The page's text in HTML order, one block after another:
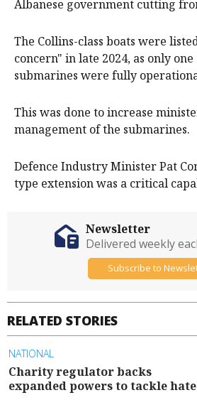
Albanese government cutting
The Collins-class boats were
concern" in late 2024, as only
submarines were fully
This was done to increase
management of the submarines.
Defence Industry Minister Pat
type extension was a critical
RELATED STORIES
NATIONAL
Charity regulator backs
expanded powers to tackle hate
Newsletter
Delivered weekly
Subscribe to